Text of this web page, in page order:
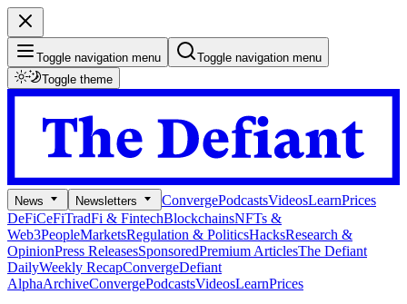
Toggle navigation menu
Toggle navigation menu
Toggle theme
News Newsletters ConvergePodcastsVideosLearnPrices
DeFiCeFiTradFi & FintechBlockchainsNFTs &
Web3PeopleMarketsRegulation & PoliticsHacksResearch &
OpinionPress ReleasesSponsoredPremium ArticlesThe Defiant
DailyWeekly RecapConvergeDefiant
AlphaArchiveConvergePodcastsVideosLearnPrices